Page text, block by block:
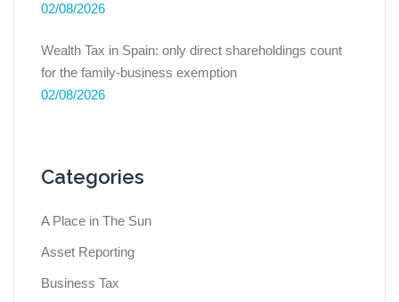
02/08/2026
Wealth Tax in Spain: only direct shareholdings count
for the family-business exemption
02/08/2026
Categories
A Place in The Sun
Asset Reporting
Business Tax